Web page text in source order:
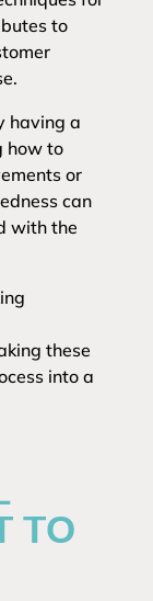
to
having a
how to
or
can
with the
these
into a
TO